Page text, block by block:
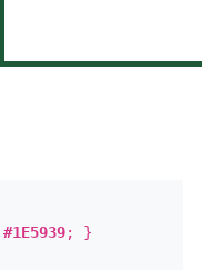
#1E5939; }